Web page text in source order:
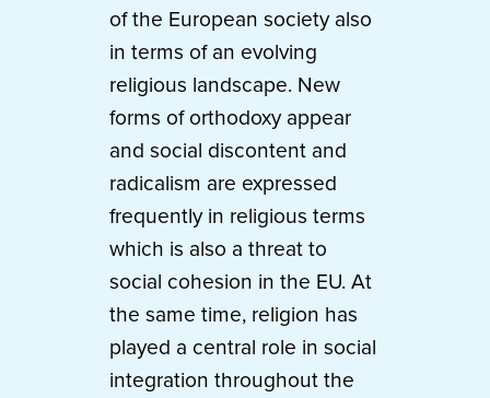
of the European society also
in terms of an evolving
religious landscape. New
forms of orthodoxy appear
and social discontent and
radicalism are expressed
frequently in religious terms
which is also a threat to
social cohesion in the EU. At
the same time, religion has
played a central role in social
integration throughout the